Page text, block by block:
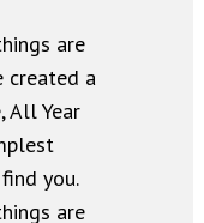
are
created a
All Year
you.
are